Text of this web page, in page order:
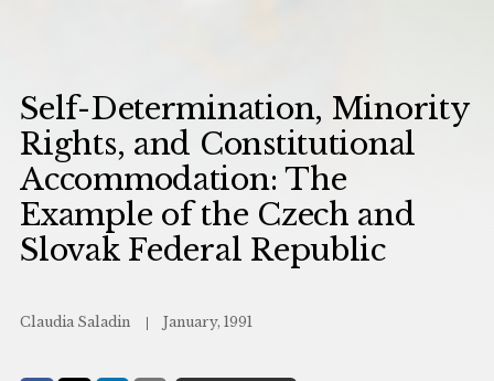
Self-Determination, Minority
Rights, and Constitutional
Accommodation: The
Example of the Czech and
Slovak Federal Republic
Claudia Saladin January, 1991